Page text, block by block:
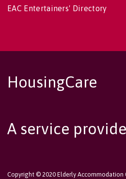
EAC Entertainers' Directory
HousingCare
A service
Copyright © 2020 Elderly Accommodation